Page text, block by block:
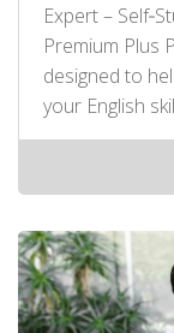
Expert –
Premium Plus
designed to
your English